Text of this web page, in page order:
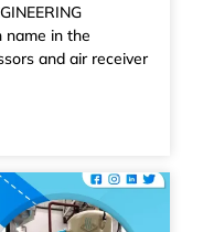
name in the
and air receiver